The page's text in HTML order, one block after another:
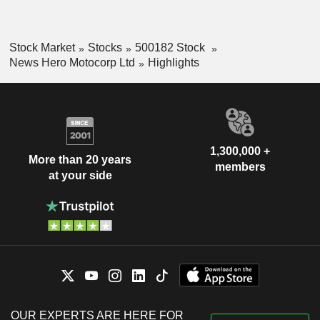
Stock Market Stocks
500182 Stock
News Hero Motocorp Ltd
Highlights
More than 20 years
at your side
1,300,000 +
members
OUR EXPERTS ARE HERE FOR